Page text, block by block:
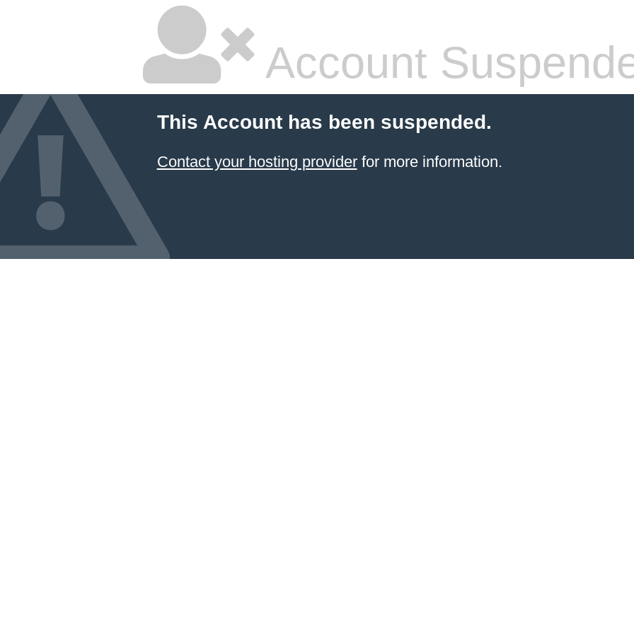
Account
This Account has been suspended.
Contact your hosting providerfor more information.